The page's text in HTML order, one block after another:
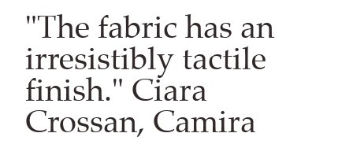
"The fabric has an
irresistibly tactile
finish." Ciara
Crossan, Camira